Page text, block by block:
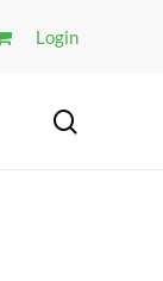
Login